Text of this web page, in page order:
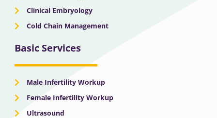
Clinical Embryology
Cold Chain Management
Basic Services
Male Infertility Workup
Female Infertility Workup
Ultrasound